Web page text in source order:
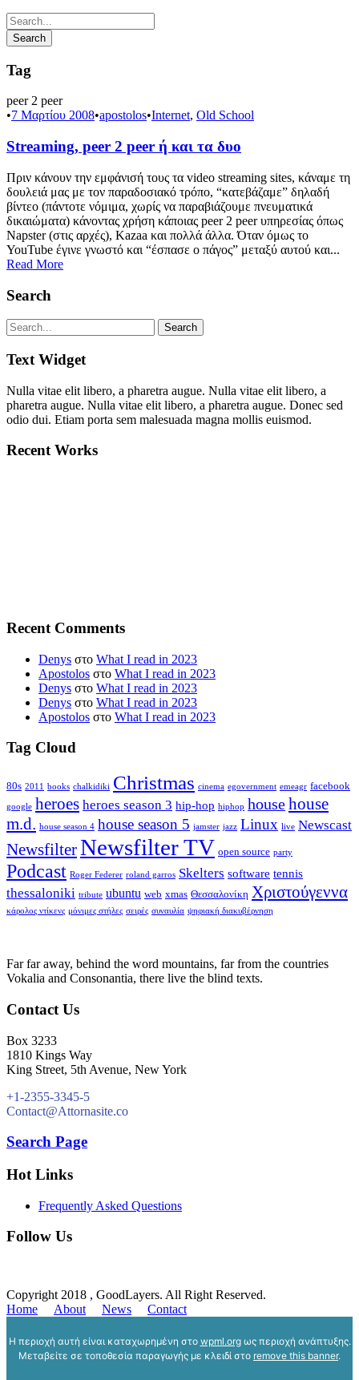
Tag
peer 2 peer
•7 Μαρτίου 2008•apostolos•Internet, Old School
Streaming, peer 2 peer ή και τα δυο
Πριν κάνουν την εμφάνισή τους τα video streaming sites, κάναμε τη
δουλειά μας με τον παραδοσιακό τρόπο, “κατεβάζαμε” δηλαδή
βίντεο (πάντοτε νόμιμα, χωρίς να παραβιάζουμε πνευματικά
δικαιώματα) κάνοντας χρήση κάποιας peer 2 peer υπηρεσίας όπως
Napster (στις αρχές), Kazaa και πολλά άλλα. Όταν όμως το
YouTube έγινε γνωστό και “έσπασε ο πάγος” μεταξύ αυτού και...
Read More
Search
Text Widget
Nulla vitae elit libero, a pharetra augue. Nulla vitae elit libero, a
pharetra augue. Nulla vitae elit libero, a pharetra augue. Donec sed
odio dui. Etiam porta sem malesuada magna mollis euismod.
Recent Works
Recent Comments
Denys στο What I read in 2023
Apostolos στο What I read in 2023
Denys στο What I read in 2023
Denys στο What I read in 2023
Apostolos στο What I read in 2023
Tag Cloud
80s 2011 books chalkidiki Christmas cinema egovernment emeagr facebook
google heroes heroes season 3 hip-hop hiphop househouse
m.d. house season 4 house season 5 jamster jazz Linux live Newscast
NewsfilterNewsfilter TV open source party
Podcast Roger Federer roland garros Skelters software tennis
thessaloniki tribute ubuntu web xmas Θεσσαλονίκη Χριστούγεννα
κάρολος ντίκενς μόνιμες στήλες σειρές συναυλία ψηφιακή διακυβέρνηση
Far far away, behind the word mountains, far from the countries
Vokalia and Consonantia, there live the blind texts.
Contact Us
Box 3233
1810 Kings Way
King Street, 5th Avenue, New York
+1-2355-3345-5
Contact@Attornasite.co
Search Page
Hot Links
Frequently Asked Questions
Follow Us
Copyright 2018 , GoodLayers. All Right Reserved.
Home
About News Contact
Η περιοχή αυτή είναι καταχωρημένη στο wpml.orgως περιοχή ανάπτυξης.
Μεταβείτε σε τοποθεσία παραγωγής με κλειδί στο remove this banner.